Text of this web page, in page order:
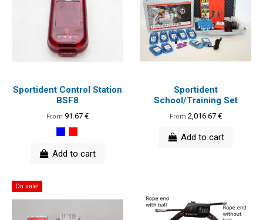
Sportident Control Station
BSF8
From 91.67 €
Add to cart
Sportident
School/Training Set
From 2,016.67 €
Add to cart
On sale!